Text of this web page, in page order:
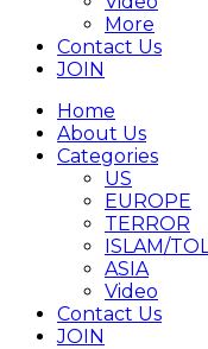
More
Contact Us
JOIN
Home
About Us
Categories
US
EUROPE
TERROR
ISLAM/
ASIA
Video
Contact Us
JOIN